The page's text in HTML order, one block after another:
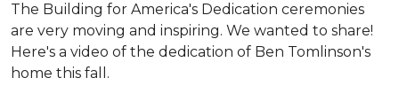
The Building for America's Dedication ceremonies
are very moving and inspiring. We wanted to share!
Here's a video of the dedication of Ben Tomlinson's
home this fall.